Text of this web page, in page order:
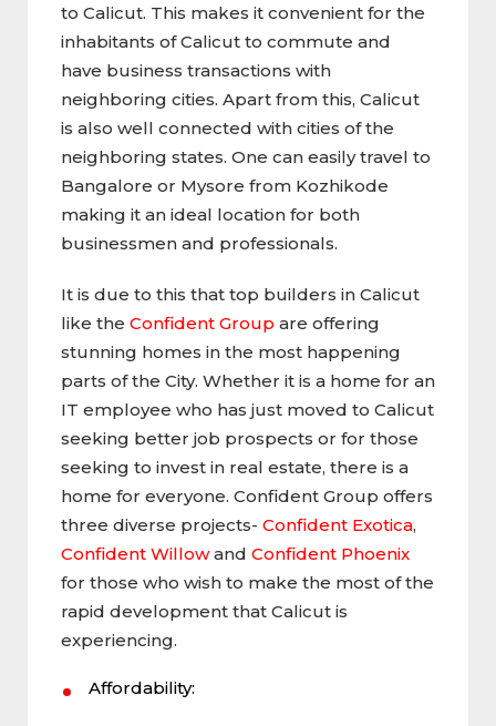
to Calicut. This makes it convenient for the
inhabitants of Calicut to commute and
have business transactions with
neighboring cities. Apart from this, Calicut
is also well connected with cities of the
neighboring states. One can easily travel to
Bangalore or Mysore from Kozhikode
making it an ideal location for both
businessmen and professionals.
It is due to this that top builders in Calicut
like the Confident Group are offering
stunning homes in the most happening
parts of the City. Whether it is a home for an
IT employee who has just moved to Calicut
seeking better job prospects or for those
seeking to invest in real estate, there is a
home for everyone. Confident Group offers
three diverse projects- Confident Exotica,
Confident Willowand Confident Phoenix
for those who wish to make the most of the
rapid development that Calicut is
experiencing.
Affordability: